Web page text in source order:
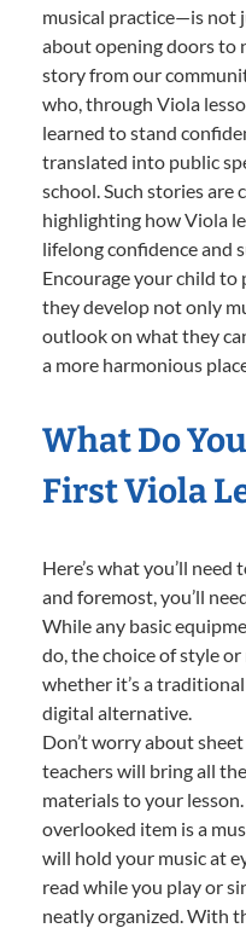
musical practice—is not
about opening doors to
story from our
who, through Viola
learned to stand
translated into public
school. Such stories are
highlighting how Viola
lifelong confidence and
Encourage your child to
they develop not only
outlook on what they
a more harmonious
What Do
First Viola
Here’s what you’ll
and foremost, you’ll
While any basic
do, the choice of style
whether it’s a
digital alternative.
Don’t worry about
teachers will bring all
materials to your
overlooked item is a
will hold your music at
read while you play or
neatly organized. With